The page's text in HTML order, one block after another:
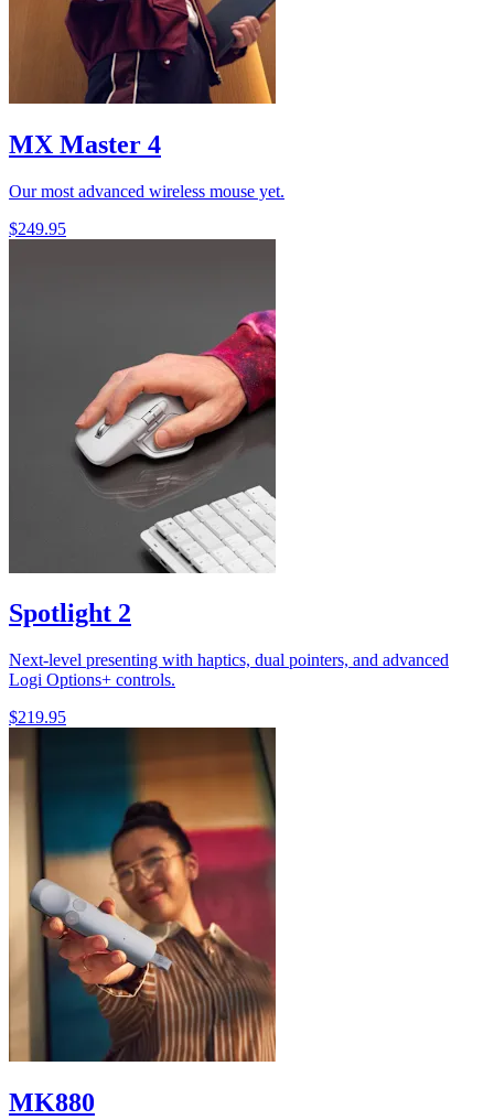
MX Master 4
Our most advanced wireless mouse yet.
$249.95
Spotlight 2
Next-level presenting with haptics, dual pointers, and advanced
Logi Options+ controls.
$219.95
MK880